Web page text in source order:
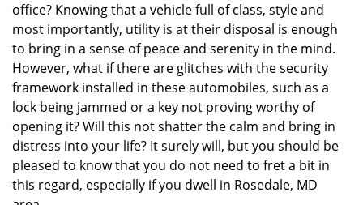
t
o
office? Knowing that a vehicle full of class, style and
most importantly, utility is at their disposal is enough
to bring in a sense of peace and serenity in the mind.
However, what if there are glitches with the security
framework installed in these automobiles, such as a
lock being jammed or a key not proving worthy of
opening it? Will this not shatter the calm and bring in
distress into your life? It surely will, but you should be
pleased to know that you do not need to fret a bit in
this regard, especially if you dwell in Rosedale, MD